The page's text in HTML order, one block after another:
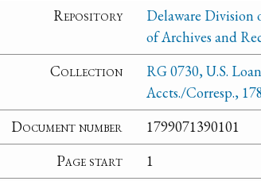
Repository
Delaware Division
of Archives and
Collection
RG 0730, U.S.
Accts./Corresp.,
Document number
1799071390101
Page start
1